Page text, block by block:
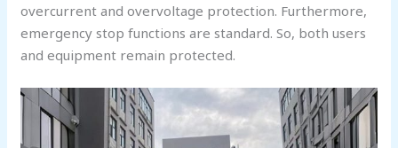
overcurrent and overvoltage protection. Furthermore,
emergency stop functions are standard. So, both users
and equipment remain protected.